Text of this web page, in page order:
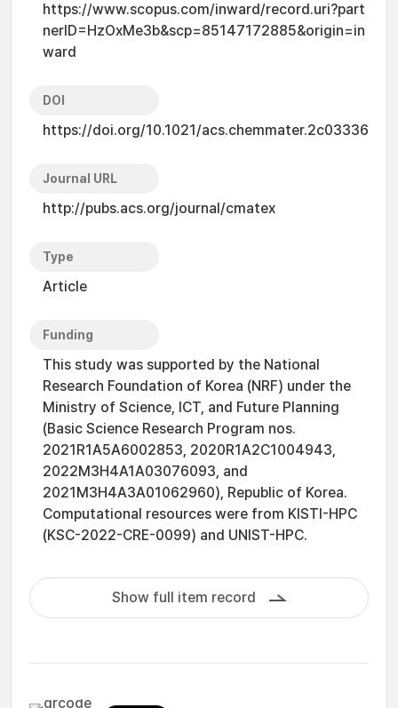
https://www.scopus.com/inward/record.uri?part
nerID=HzOxMe3b&scp=85147172885&origin=in
ward
DOI
https://doi.org/10.1021/acs.chemmater.2c03336
Journal URL
http://pubs.acs.org/journal/cmatex
Type
Article
Funding
This study was supported by the National
Research Foundation of Korea (NRF) under the
Ministry of Science, ICT, and Future Planning
(Basic Science Research Program nos.
2021R1A5A6002853, 2020R1A2C1004943,
2022M3H4A1A03076093, and
2021M3H4A3A01062960), Republic of Korea.
Computational resources were from KISTI-HPC
(KSC-2022-CRE-0099) and UNIST-HPC.
Show full item record